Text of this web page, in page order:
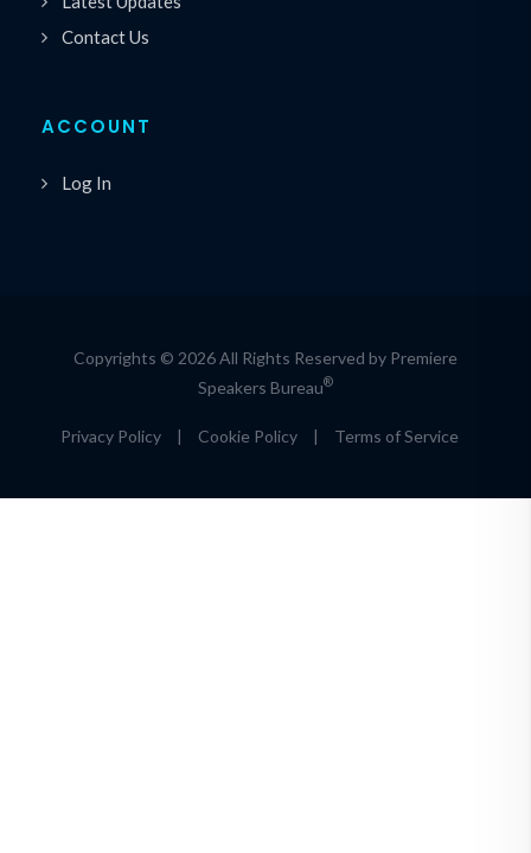
Contact Us
ACCOUNT
Log In
Copyrights © 2026 All Rights Reserved by Premiere
Speakers Bureau®
Privacy Policy | Cookie Policy | Terms of Service